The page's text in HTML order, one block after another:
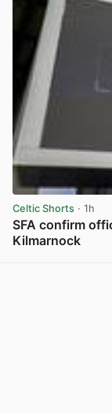
Celtic Shorts · 1h
SFA confirm
Kilmarnock